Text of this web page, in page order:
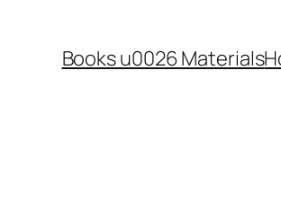
Books u0026 Materials